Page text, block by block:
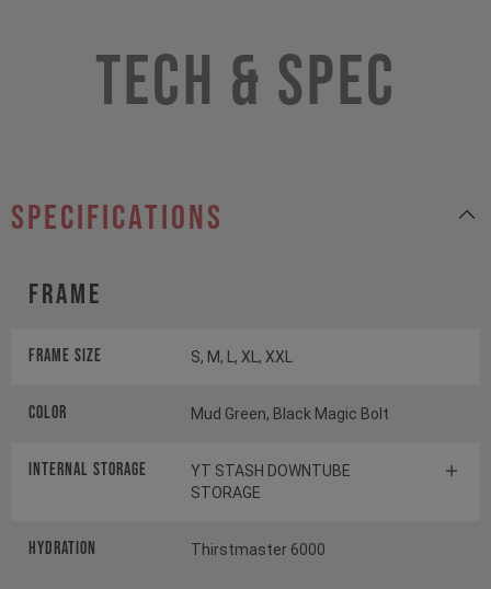
Tech & Spec
specifications
Frame
Frame Size S, M, L, XL, XXL
Color Mud Green, Black Magic Bolt
INTERNAL STORAGE
YT STASH DOWNTUBE
STORAGE
HYDRATION Thirstmaster 6000